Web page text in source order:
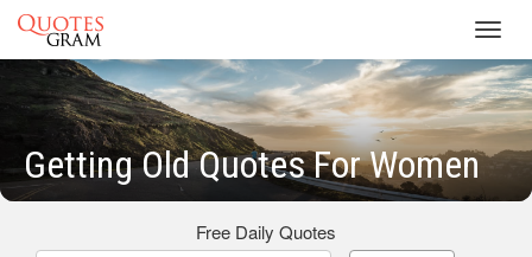
Getting Old Quotes For Women
Free Daily Quotes